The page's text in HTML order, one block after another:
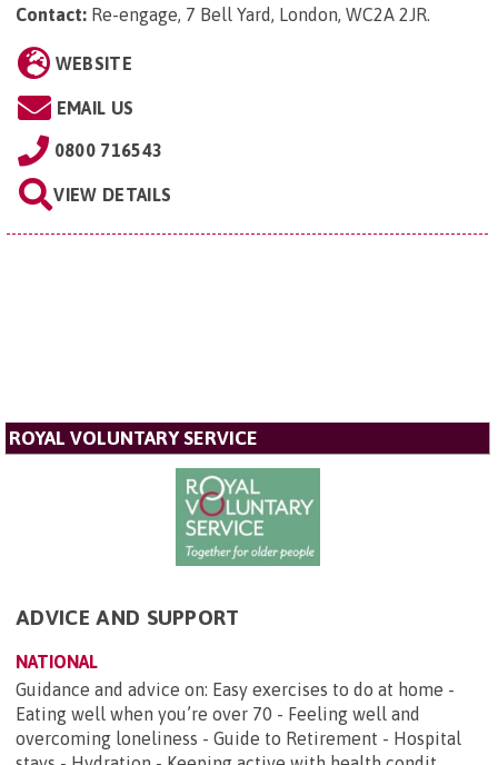
Contact: Re-engage, 7 Bell Yard, London, WC2A 2JR.
WEBSITE
EMAIL US
0800 716543
VIEW DETAILS
ROYAL VOLUNTARY SERVICE
ADVICE AND SUPPORT
NATIONAL
Guidance and advice on: Easy exercises to do at home -
Eating well when you’re over 70 - Feeling well and
overcoming loneliness - Guide to Retirement - Hospital